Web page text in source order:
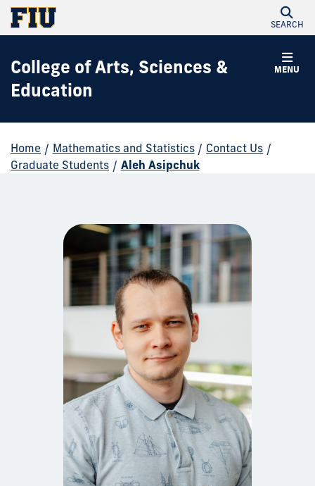
SEARCH
MENU
College of Arts, Sciences &
Education
Home / Mathematics and Statistics / Contact Us /
Graduate Students / Aleh Asipchuk